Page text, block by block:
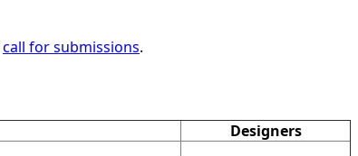
call for submissions.
Designers